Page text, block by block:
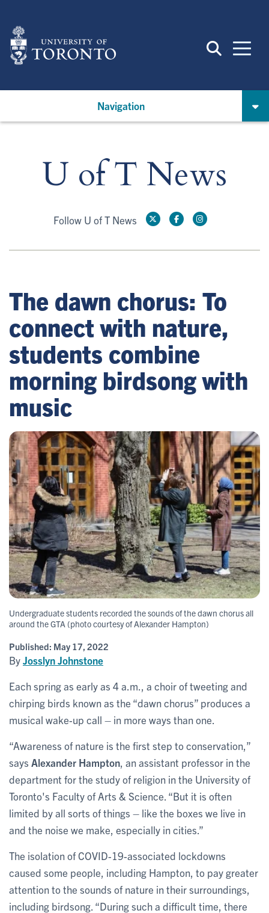
main
content
Navigation
U of T News
Follow U of T News
The dawn chorus: To
connect with nature,
students combine
morning birdsong with
music
Undergraduate students recorded the sounds of the dawn chorus all
around the GTA (photo courtesy of Alexander Hampton)
Published: May 17, 2022
ByJosslyn Johnstone
Each spring as early as 4 a.m., a choir of tweeting and
chirping birds known as the “dawn chorus” produces a
musical wake-up call – in more ways than one.
“Awareness of nature is the first step to conservation,”
says Alexander Hampton , an assistant professor in the
department for the study of religion in the University of
Toronto's Faculty of Arts & Science. “But it is often
limited by all sorts of things – like the boxes we live in
and the noise we make, especially in cities.”
The isolation of COVID-19-associated lockdowns
caused some people, including Hampton, to pay greater
attention to the sounds of nature in their surroundings,
including birdsong. “During such a difficult time, there